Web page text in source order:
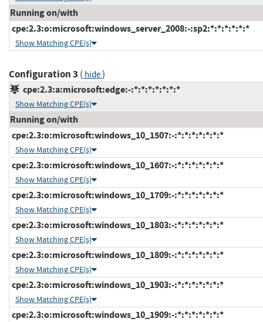
Running on/with
cpe:2.3:o:microsoft:windows_server_2008:-:sp2:*:*:*:*:*:*
Show Matching CPE(s)
Configuration 3 ( hide)
cpe:2.3:a:microsoft:edge:-:*:*:*:*:*:*:*
Show Matching CPE(s)
Running on/with
cpe:2.3:o:microsoft:windows_10_1507:-:*:*:*:*:*:*:*
Show Matching CPE(s)
cpe:2.3:o:microsoft:windows_10_1607:-:*:*:*:*:*:*:*
Show Matching CPE(s)
cpe:2.3:o:microsoft:windows_10_1709:-:*:*:*:*:*:*:*
Show Matching CPE(s)
cpe:2.3:o:microsoft:windows_10_1803:-:*:*:*:*:*:*:*
Show Matching CPE(s)
cpe:2.3:o:microsoft:windows_10_1809:-:*:*:*:*:*:*:*
Show Matching CPE(s)
cpe:2.3:o:microsoft:windows_10_1903:-:*:*:*:*:*:*:*
Show Matching CPE(s)
cpe:2.3:o:microsoft:windows_10_1909:-:*:*:*:*:*:*:*